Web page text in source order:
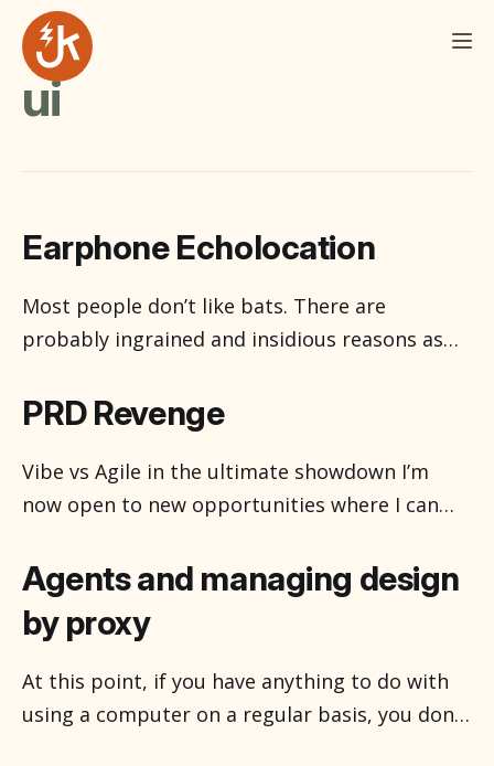
ui
Earphone Echolocation
Most people don’t like bats. There are
probably ingrained and insidious reasons as
suppose and it is October, spookiness
abounds and you never know with all the
ghosts and ghouls roaming about. Most
people don’t like bats, but
PRD Revenge
Vibe vs Agile in the ultimate showdown I’m
now open to new opportunities where I can
and research—whether that’s improving user
experiences, guiding product decisions, or
uncovering insights that drive better
outcomes. Happy to chat about how we might
work together.
Agents and managing design
by proxy
At this point, if you have anything to do with
using a computer on a regular basis, you don’t